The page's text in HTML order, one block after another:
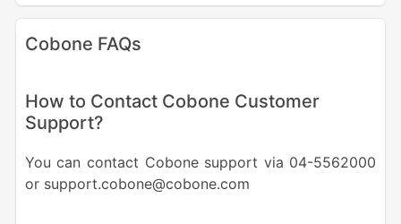
Cobone FAQs
How to Contact Cobone Customer
Support?
You can contact Cobone support via 04-5562000
or support.cobone@cobone.com